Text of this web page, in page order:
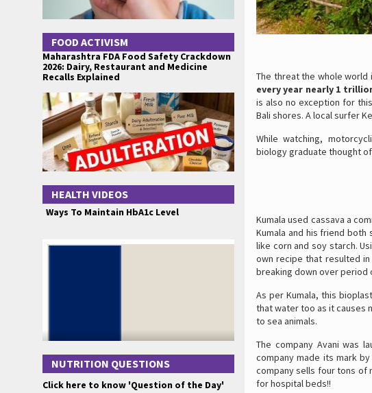
The threat the whole world
every year nearly 1
is also no exception for
Bali shores. A local surfer
While watching,
biology graduate thought
Kumala used cassava a
Kumala and his friend
like corn and soy starch.
own recipe that resulted
breaking down over period
As per Kumala, this
that water too as it causes
to sea animals.
The company Avani was
company made its mark
company sells four tons of
for hospital beds!!
FOOD ACTIVISM
Maharashtra FDA Food Safety Crackdown
2026: Dairy, Restaurant and Medicine
Recalls Explained
HEALTH VIDEOS
Ways To Maintain HbA1c Level
NUTRITION QUESTIONS
Click here to know 'Question of the Day'